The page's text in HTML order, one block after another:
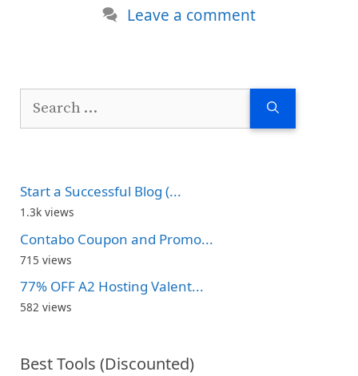
Leave a comment
Search
Start a Successful Blog (...
1.3k views
Contabo Coupon and Promo...
715 views
77% OFF A2 Hosting Valent...
582 views
Best Tools (Discounted)